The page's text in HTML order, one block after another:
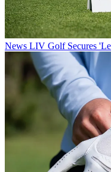
News LIV Golf Secures